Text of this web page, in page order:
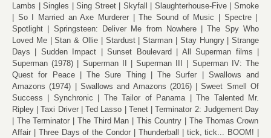
Lambs
Singles Sing Street Skyfall Slaughterhouse-Five
Smoke
So I Married an Axe Murderer
The Sound of Music
Spectre
Spotlight
Springsteen: Deliver Me from Nowhere
The Spy Who
Loved Me
Stan & Ollie Stardust Starman Stay Hungry
Strange
Days
Sudden Impact Sunset Boulevard
All Superman films
Superman (1978)
Superman II Superman III
Superman IV: The
Quest for Peace
The Sure Thing The Surfer
Swallows and
Amazons (1974)
Swallows and Amazons (2016)
Sweet Smell Of
Success
Synchronic The Tailor of Panama
The Talented Mr.
Ripley
Taxi Driver Ted Lasso Tenet
Terminator 2: Judgement Day
The Terminator
The Third Man This Country
The Thomas Crown
Affair
Three Days of the Condor Thunderball
tick, tick... BOOM!